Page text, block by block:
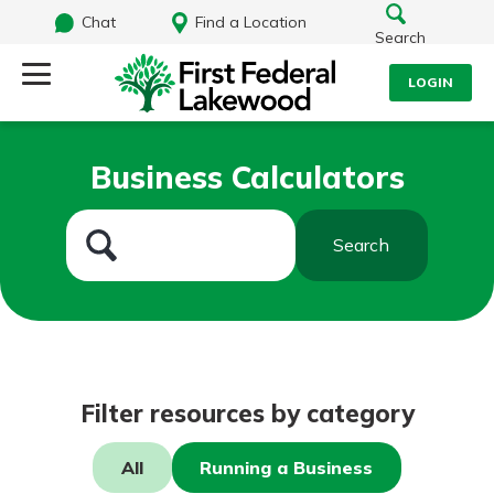
Chat
Find a Location
Search
LOGIN
Username
Password
Log In
Forgot Password?
What are you looking for?
Additional Links
Personal Checking
Find a Branch
Business Calculators
Search
Filter resources by category
All Running a Business